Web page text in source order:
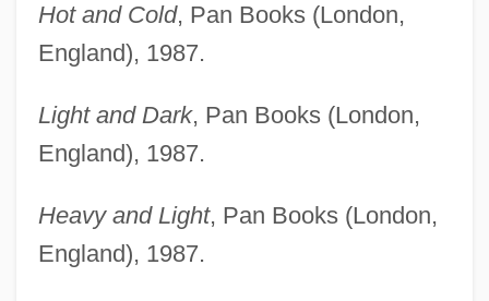
Hot and Cold, Pan Books (London,
England), 1987.
Light and Dark, Pan Books (London,
England), 1987.
Heavy and Light, Pan Books (London,
England), 1987.